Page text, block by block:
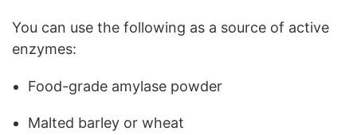
You can use the following as a source of active
enzymes:
Food-grade amylase powder
Malted barley or wheat